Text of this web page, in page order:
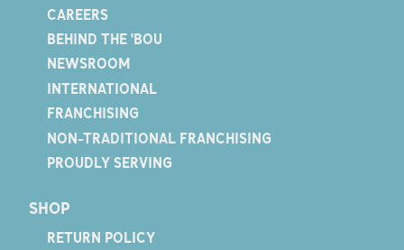
CAREERS
BEHIND THE 'BOU
NEWSROOM
INTERNATIONAL
FRANCHISING
NON-TRADITIONAL FRANCHISING
PROUDLY SERVING
SHOP
RETURN POLICY